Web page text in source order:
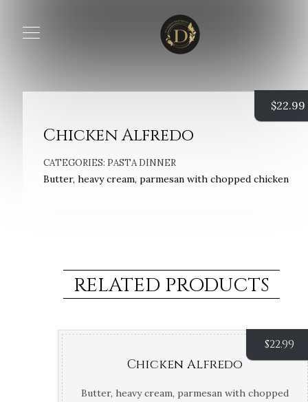
Chicken Alfredo
CATEGORIES: PASTA DINNER
Butter, heavy cream, parmesan with chopped chicken
$22.99
RELATED PRODUCTS
$22.99
Chicken Alfredo
Butter, heavy cream, parmesan with chopped